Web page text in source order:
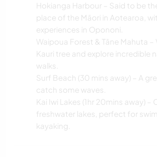
Hokianga Harbour – Said to be
place of the Māori in Aotearoa,
experiences in Opononi.
Waipoua Forest & Tāne Mahuta
Kauri tree and explore incredible
walks.
Surf Beach (30 mins away) – A
catch some waves.
Kai Iwi Lakes (1hr 20mins away)
freshwater lakes, perfect for
kayaking.